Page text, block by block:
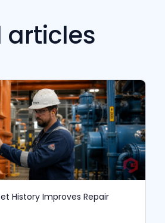
articles
History Improves Repair